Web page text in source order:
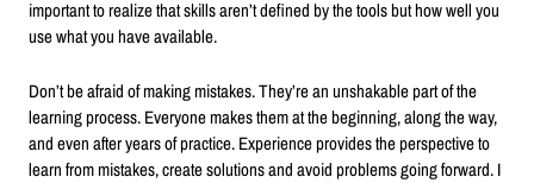
important to realize that skills aren’t defined by the tools but how well you
use what you have available.
Don’t be afraid of making mistakes. They’re an unshakable part of the
learning process. Everyone makes them at the beginning, along the way,
and even after years of practice. Experience provides the perspective to
learn from mistakes, create solutions and avoid problems going forward. I